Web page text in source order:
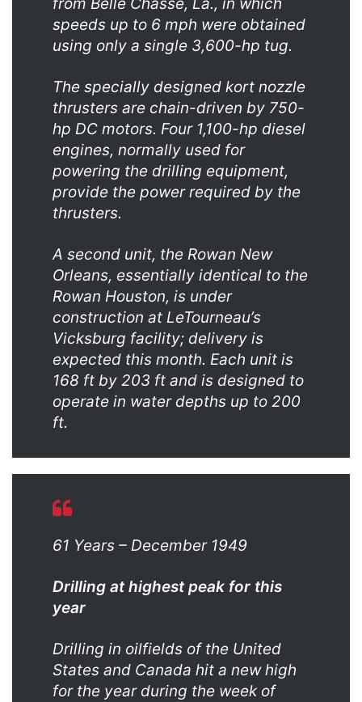
from Belle Chasse, La., in which
speeds up to 6 mph were obtained
using only a single 3,600-hp tug.
The specially designed kort nozzle
thrusters are chain-driven by 750-
hp DC motors. Four 1,100-hp diesel
engines, normally used for
powering the drilling equipment,
provide the power required by the
thrusters.
A second unit, the Rowan New
Orleans, essentially identical to the
Rowan Houston, is under
construction at LeTourneau’s
Vicksburg facility; delivery is
expected this month. Each unit is
168 ft by 203 ft and is designed to
operate in water depths up to 200
ft.
61 Years – December 1949
Drilling at highest peak for this
year
Drilling in oilfields of the United
States and Canada hit a new high
for the year during the week of